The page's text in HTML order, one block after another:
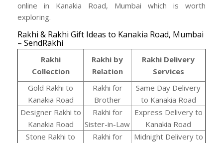
online in Kanakia Road, Mumbai which is worth
exploring.
Rakhi & Rakhi Gift Ideas to Kanakia Road, Mumbai
– SendRakhi
Rakhi
Collection
Rakhi by
Relation
Rakhi Delivery
Services
Gold Rakhi to
Kanakia Road
Rakhi for
Brother
Same Day Delivery
to Kanakia Road
Designer Rakhi to
Kanakia Road
Rakhi for
Sister-in-Law
Express Delivery to
Kanakia Road
Stone Rakhi to
Rakhi for Midnight Delivery to